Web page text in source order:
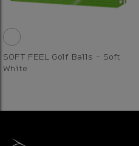
SOFT FEEL Golf Balls - Soft
White